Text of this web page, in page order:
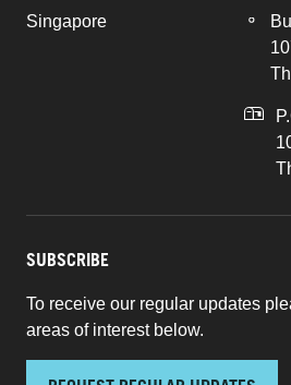
Singapore
SUBSCRIBE
To receive our regular updates
areas of interest below.